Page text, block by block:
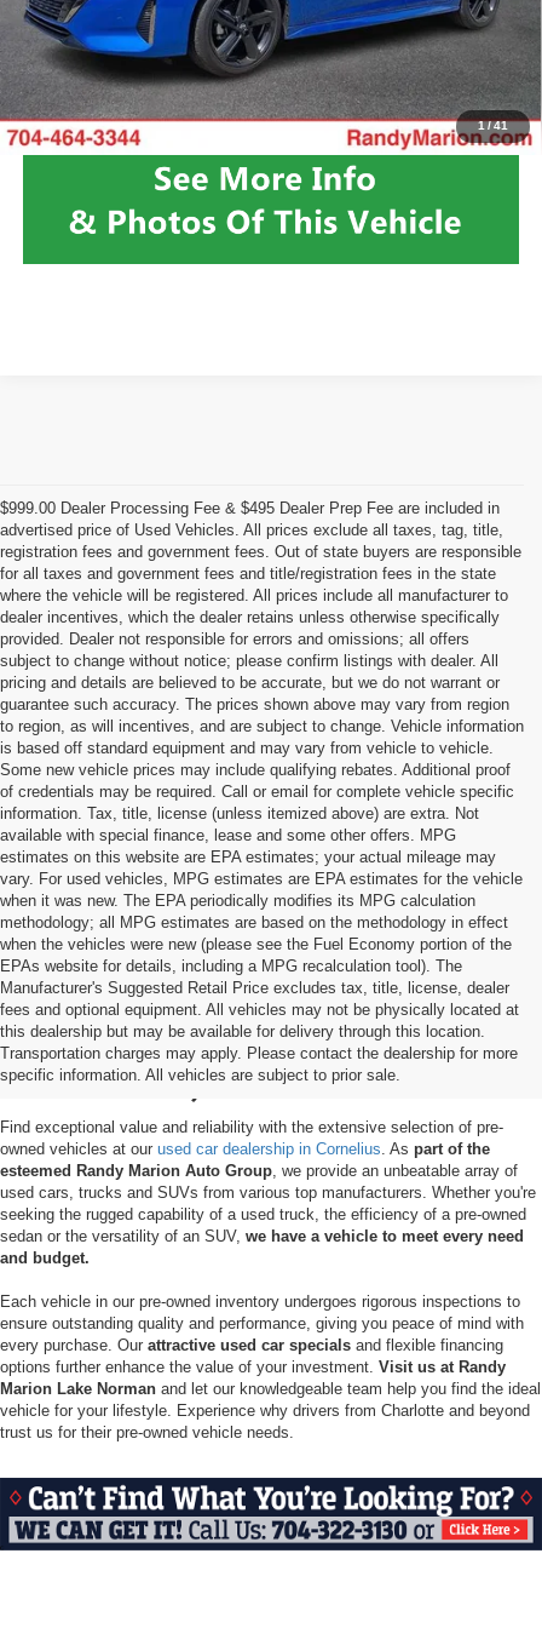
1/41
Fully transparent pricing. No hidden fees.
Click To Call
$999.00 Dealer Processing Fee & $495 Dealer Prep Fee are included in
advertised price of Used Vehicles. All prices exclude all taxes, tag, title,
registration fees and government fees. Out of state buyers are responsible
for all taxes and government fees and title/registration fees in the state
where the vehicle will be registered. All prices include all manufacturer to
dealer incentives, which the dealer retains unless otherwise specifically
provided. Dealer not responsible for errors and omissions; all offers
subject to change without notice; please confirm listings with dealer. All
pricing and details are believed to be accurate, but we do not warrant or
guarantee such accuracy. The prices shown above may vary from region
to region, as will incentives, and are subject to change. Vehicle information
is based off standard equipment and may vary from vehicle to vehicle.
Some new vehicle prices may include qualifying rebates. Additional proof
of credentials may be required. Call or email for complete vehicle specific
information. Tax, title, license (unless itemized above) are extra. Not
available with special finance, lease and some other offers. MPG
estimates on this website are EPA estimates; your actual mileage may
vary. For used vehicles, MPG estimates are EPA estimates for the vehicle
when it was new. The EPA periodically modifies its MPG calculation
methodology; all MPG estimates are based on the methodology in effect
when the vehicles were new (please see the Fuel Economy portion of the
EPAs website for details, including a MPG recalculation tool). The
Manufacturer's Suggested Retail Price excludes tax, title, license, dealer
fees and optional equipment. All vehicles may not be physically located at
this dealership but may be available for delivery through this location.
Transportation charges may apply. Please contact the dealership for more
specific information. All vehicles are subject to prior sale.
Pre-Owned Cars for Sale in
Cornelius, NC
Find exceptional value and reliability with the extensive selection of pre-
owned vehicles at our used car dealership in Cornelius. As part of the
esteemed Randy Marion Auto Group, we provide an unbeatable array of
used cars, trucks and SUVs from various top manufacturers. Whether you're
seeking the rugged capability of a used truck, the efficiency of a pre-owned
sedan or the versatility of an SUV, we have a vehicle to meet every need
and budget.
Each vehicle in our pre-owned inventory undergoes rigorous inspections to
ensure outstanding quality and performance, giving you peace of mind with
every purchase. Our attractive used car specials and flexible financing
options further enhance the value of your investment. Visit us at Randy
Marion Lake Norman and let our knowledgeable team help you find the ideal
vehicle for your lifestyle. Experience why drivers from Charlotte and beyond
trust us for their pre-owned vehicle needs.